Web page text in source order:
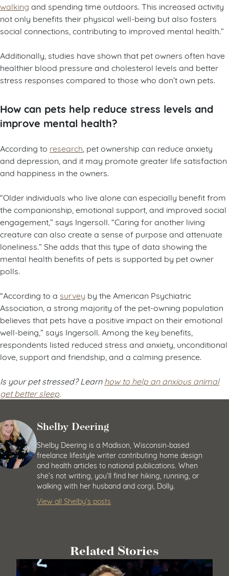
walking and spending time outdoors. This increased activity
not only benefits their physical well-being but also fosters
social connections, contributing to improved mental health.”
Additionally, studies have shown that pet owners often have
healthier blood pressure and cholesterol levels and better
stress responses compared to those who don’t own pets.
How can pets help reduce stress levels and
improve mental health?
According to research , pet ownership can reduce anxiety
and depression, and it may promote greater life satisfaction
and happiness in the owners.
“Older individuals who live alone can especially benefit from
the companionship, emotional support, and improved social
engagement,” says Ingersoll. “Caring for another living
creature can also create a sense of purpose and attenuate
loneliness.” She adds that this type of data showing the
mental health benefits of pets is supported by pet owner
polls.
“According to a survey by the American Psychiatric
Association, a strong majority of the pet-owning population
believes that pets have a positive impact on their emotional
well-being,” says Ingersoll. Among the key benefits,
respondents listed reduced stress and anxiety, unconditional
love, support and friendship, and a calming presence.
Is your pet stressed? Learn how to help an anxious animal
get better sleep
Shelby Deering
Shelby Deering is a Madison, Wisconsin-based
freelance lifestyle writer contributing home design
and health articles to national publications. When
she’s not writing, you’ll find her hiking, running, or
walking with her husband and corgi, Dolly.
View all Shelby’s posts
Related Stories